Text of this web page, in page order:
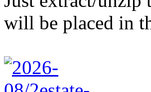
will be placed in